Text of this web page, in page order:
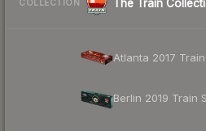
COLLECTION The Train
Atlanta 2017
Berlin 2019 Train